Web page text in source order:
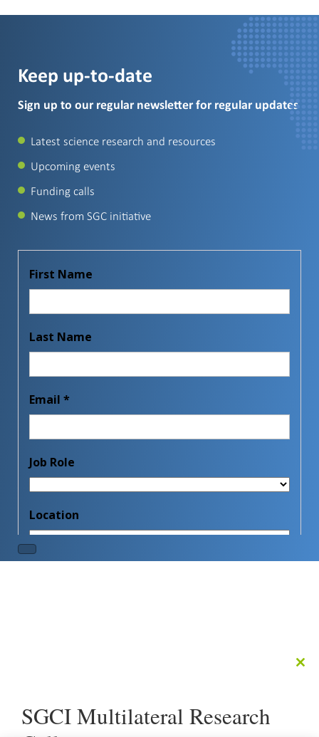
Keep up-to-date
Sign up to our regular newsletter for regular updates
Latest science research and resources
Upcoming events
Funding calls
News from SGC initiative
SGCI Multilateral Research